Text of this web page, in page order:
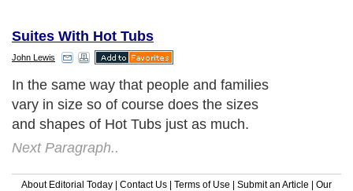
Suites With Hot Tubs
John Lewis
In the same way that people and families
vary in size so of course does the sizes
and shapes of Hot Tubs just as much.
Next Paragraph..
About Editorial Today | Contact Us | Terms of Use | Submit an Article | Our